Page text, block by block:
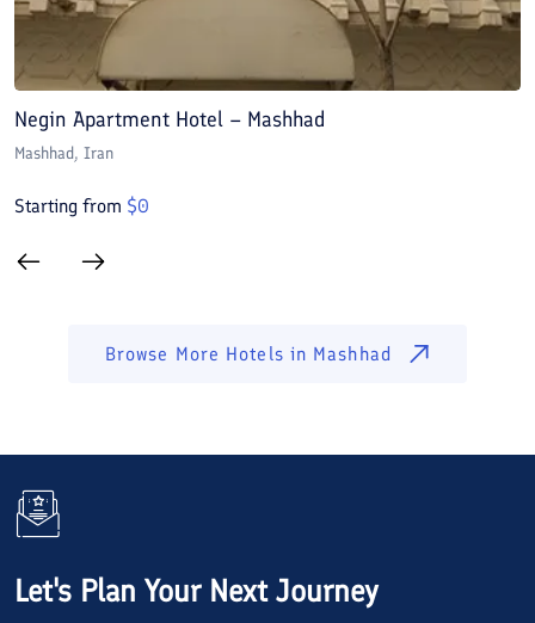
Negin Apartment Hotel – Mashhad
Mashhad, Iran
Starting from $0
Browse More Hotels in Mashhad
Let's Plan Your Next Journey